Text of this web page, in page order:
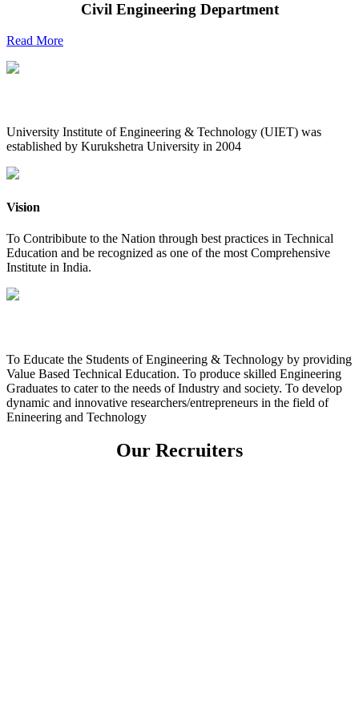
Civil Engineering Department
Read More
University Institute of Engineering & Technology (UIET) was
established by Kurukshetra University in 2004
Vision
To Contribibute to the Nation through best practices in Technical
Education and be recognized as one of the most Comprehensive
Institute in India.
To Educate the Students of Engineering & Technology by providing
Value Based Technical Education. To produce skilled Engineering
Graduates to cater to the needs of Industry and society. To develop
dynamic and innovative researchers/entrepreneurs in the field of
Enineering and Technology
Our Recruiters